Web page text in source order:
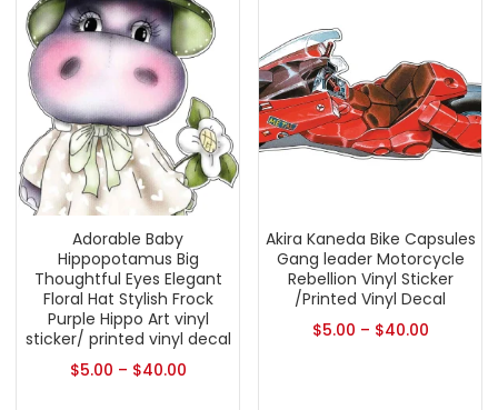
Adorable Baby
Hippopotamus Big
Thoughtful Eyes Elegant
Floral Hat Stylish Frock
Purple Hippo Art vinyl
sticker/ printed vinyl decal
$5.00 – $40.00
Akira Kaneda Bike Capsules
Gang leader Motorcycle
Rebellion Vinyl Sticker
/Printed Vinyl Decal
$5.00 – $40.00